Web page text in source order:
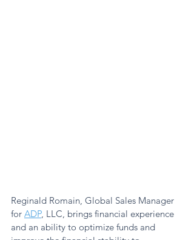
Reginald Romain, Global Sales Manager
for ADP, LLC, brings financial experience
and an ability to optimize funds and